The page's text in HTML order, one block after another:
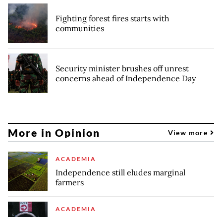
Fighting forest fires starts with
communities
Security minister brushes off unrest
concerns ahead of Independence Day
More in Opinion View more
ACADEMIA
Independence still eludes marginal
farmers
ACADEMIA